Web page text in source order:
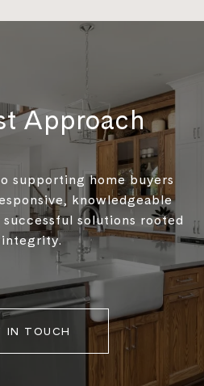
Approach
supporting home buyers
knowledgeable
solutions rooted
IN TOUCH